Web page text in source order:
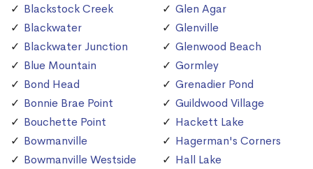
Blackstock Creek
Blackwater
Blackwater Junction
Blue Mountain
Bond Head
Bonnie Brae Point
Bouchette Point
Bowmanville
Bowmanville Westside
Glen Agar
Glenville
Glenwood Beach
Gormley
Grenadier Pond
Guildwood Village
Hackett Lake
Hagerman's Corners
Hall Lake